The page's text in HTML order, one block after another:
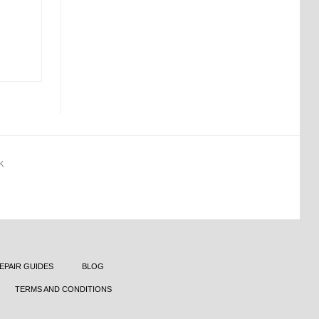
GUIDES BLOG
TERMS AND CONDITIONS